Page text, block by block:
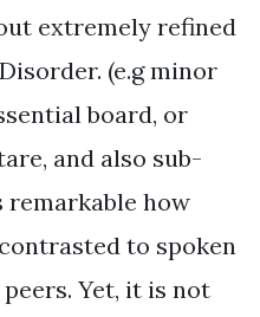
extremely refined
(e.g minor
board, or
and also sub-
remarkable how
to spoken
Yet, it is not